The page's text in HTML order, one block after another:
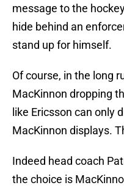
message to the
hide behind an
stand up for himself.
Of course, in the long
MacKinnon dropping
like Ericsson can only
MacKinnon displays.
Indeed head coach
the choice is